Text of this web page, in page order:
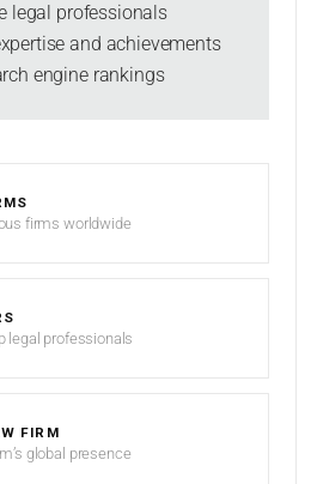
legal professionals
and achievements
engine rankings
firms worldwide
legal professionals
FIRM
global presence